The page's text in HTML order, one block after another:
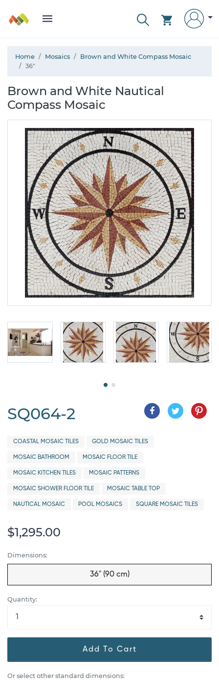
Home Mosaics
Brown and White Compass Mosaic
36"
Brown and White Nautical
Compass Mosaic
SQ064-2
COASTAL MOSAIC TILES GOLD MOSAIC TILES
MOSAIC BATHROOM MOSAIC FLOOR TILE
MOSAIC KITCHEN TILES MOSAIC PATTERNS
MOSAIC SHOWER FLOOR TILE MOSAIC TABLE TOP
NAUTICAL MOSAIC POOL MOSAICS SQUARE MOSAIC TILES
$1,295.00
Dimensions:
36" (90 cm)
Quantity:
Add To Cart
Or select other standard dimensions: